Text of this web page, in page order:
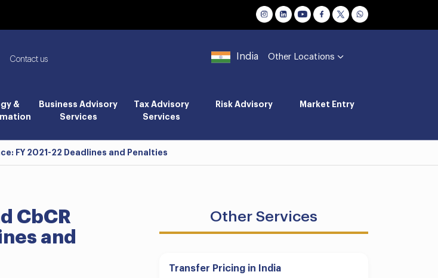
Contact us India Other Locations
&
Business Advisory
Services
Tax Advisory
Services
Risk Advisory Market Entry
FY 2021-22 Deadlines and Penalties
CbCR
and
Other Services
Transfer Pricing in India